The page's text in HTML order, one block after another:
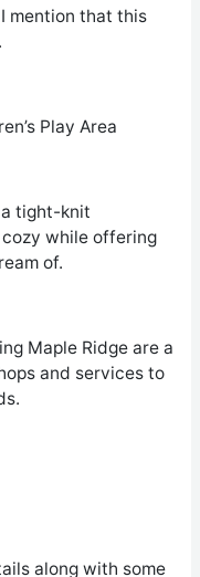
mention that this
Play Area
tight-knit
while offering
of.
Maple Ridge are a
and services to
along with some